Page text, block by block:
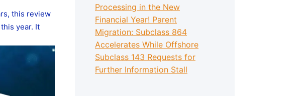
this review
year. It
Processing in the New
Financial Year! Parent
Migration: Subclass 864
Accelerates While Offshore
Subclass 143 Requests for
Further Information Stall